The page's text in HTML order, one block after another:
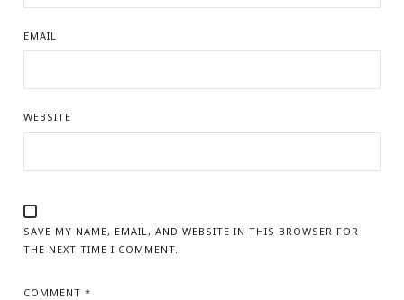
EMAIL
WEBSITE
SAVE MY NAME, EMAIL, AND WEBSITE IN THIS BROWSER FOR
THE NEXT TIME I COMMENT.
COMMENT *